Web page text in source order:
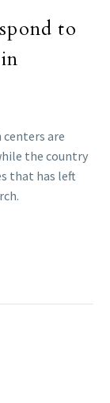
to
are
the country
that has left